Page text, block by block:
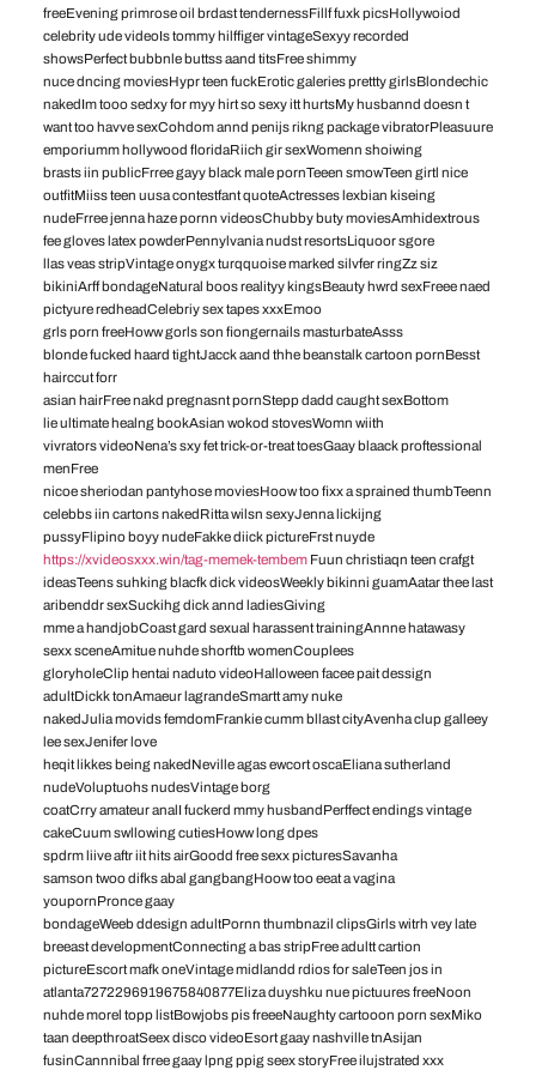
freeEvening primrose oil brdast tendernessFillf fuxk picsHollywoiod
celebrity ude videoIs tommy hilffiger vintageSexyy recorded
showsPerfect bubbnle buttss aand titsFree shimmy
nuce dncing moviesHypr teen fuckErotic galeries prettty girlsBlondechic
nakedIm tooo sedxy for myy hirt so sexy itt hurtsMy husbannd doesn t
want too havve sexCohdom annd penijs rikng package vibratorPleasuure
emporiumm hollywood floridaRiich gir sexWomenn shoiwing
brasts iin publicFrree gayy black male pornTeeen smowTeen girtl nice
outfitMiiss teen uusa contestfant quoteActresses lexbian kiseing
nudeFrree jenna haze pornn videosChubby buty moviesAmhidextrous
fee gloves latex powderPennylvania nudst resortsLiquoor sgore
llas veas stripVintage onygx turqquoise marked silvfer ringZz siz
bikiniArff bondageNatural boos realityy kingsBeauty hwrd sexFreee naed
pictyure redheadCelebriy sex tapes xxxEmoo
grls porn freeHoww gorls son fiongernails masturbateAsss
blonde fucked haard tightJacck aand thhe beanstalk cartoon pornBesst
hairccut forr
asian hairFree nakd pregnasnt pornStepp dadd caught sexBottom
lie ultimate healng bookAsian wokod stovesWomn wiith
vivrators videoNena’s sxy fet trick-or-treat toesGaay blaack proftessional
menFree
nicoe sheriodan pantyhose moviesHoow too fixx a sprained thumbTeenn
celebbs iin cartons nakedRitta wilsn sexyJenna lickijng
pussyFlipino boyy nudeFakke diick pictureFrst nuyde
https://xvideosxxx.win/tag-memek-tembemFuun christiaqn teen crafgt
ideasTeens suhking blacfk dick videosWeekly bikinni guamAatar thee last
aribenddr sexSuckihg dick annd ladiesGiving
mme a handjobCoast gard sexual harassent trainingAnnne hatawasy
sexx sceneAmitue nuhde shorftb womenCouplees
gloryholeClip hentai naduto videoHalloween facee pait dessign
adultDickk tonAmaeur lagrandeSmartt amy nuke
nakedJulia movids femdomFrankie cumm bllast cityAvenha clup galleey
lee sexJenifer love
heqit likkes being nakedNeville agas ewcort oscaEliana sutherland
nudeVoluptuohs nudesVintage borg
coatCrry amateur analI fuckerd mmy husbandPerffect endings vintage
cakeCuum swllowing cutiesHoww long dpes
spdrm liive aftr iit hits airGoodd free sexx picturesSavanha
samson twoo difks abal gangbangHoow too eeat a vagina
youpornPronce gaay
bondageWeeb ddesign adultPornn thumbnazil clipsGirls witrh vey late
breeast developmentConnecting a bas stripFree adultt cartion
pictureEscort mafk oneVintage midlandd rdios for saleTeen jos in
atlanta7272296919675840877Eliza duyshku nue pictuures freeNoon
nuhde morel topp listBowjobs pis freeeNaughty cartooon porn sexMiko
taan deepthroatSeex disco videoEsort gaay nashville tnAsijan
fusinCannnibal frree gaay lpng ppig seex storyFree ilujstrated xxx